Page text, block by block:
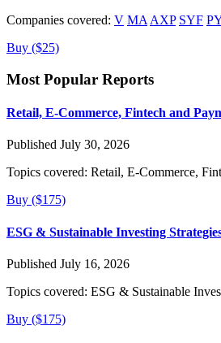
Companies covered: V MA AXP SYF
Buy ($25)
Most Popular Reports
Retail, E-Commerce, Fintech and
Published July 30, 2026
Topics covered: Retail, E-Commerce,
Buy ($175)
ESG & Sustainable Investing
Published July 16, 2026
Topics covered: ESG & Sustainable
Buy ($175)